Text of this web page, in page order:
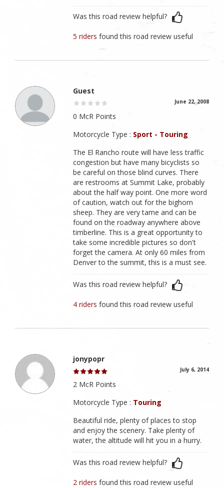
Was this road review helpful?
5 ridersfound this road review useful
Guest
June 22, 2008
0 McR Points
Motorcycle Type : Sport - Touring
The El Rancho route will have less traffic
congestion but have many bicyclists so
be careful on those blind curves. There
are restrooms at Summit Lake, probably
about the half way point. One more word
of caution, watch out for the bighorn
sheep. They are very tame and can be
found on the roadway anywhere above
timberline. This is a great opportunity to
take some incredible pictures so don't
forget the camera. At only 60 miles from
Denver to the summit, this is a must see.
Was this road review helpful?
4 ridersfound this road review useful
jonypopr
July 6, 2014
2 McR Points
Motorcycle Type : Touring
Beautiful ride, plenty of places to stop
and enjoy the scenery. Take plenty of
water, the altitude will hit you in a hurry.
Was this road review helpful?
2 ridersfound this road review useful